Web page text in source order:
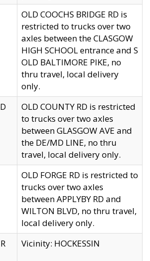
OLD COOCHS BRIDGE RD is
restricted to trucks over two
axles between the CLASGOW
HIGH SCHOOL entrance and S
OLD BALTIMORE PIKE, no
thru travel, local delivery
only.
OLD COUNTY RD is restricted
to trucks over two axles
between GLASGOW AVE and
the DE/MD LINE, no thru
travel, local delivery only.
OLD FORGE RD is restricted to
trucks over two axles
between APPLYBY RD and
WILTON BLVD, no thru travel,
local delivery only.
Vicinity: HOCKESSIN